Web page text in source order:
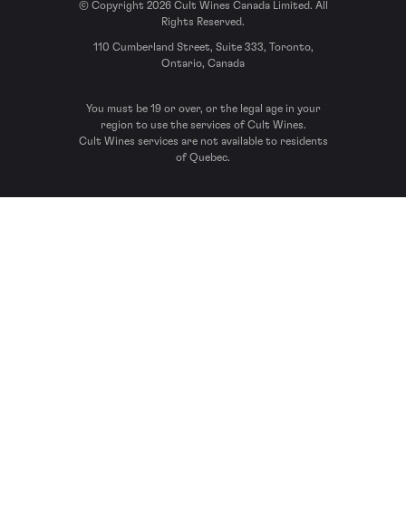
© Copyright 2026 Cult Wines Canada Limited. All
Rights Reserved.
110 Cumberland Street, Suite 333, Toronto,
Ontario, Canada
You must be 19 or over, or the legal age in your
region to use the services of Cult Wines.
Cult Wines services are not available to residents
of Quebec.